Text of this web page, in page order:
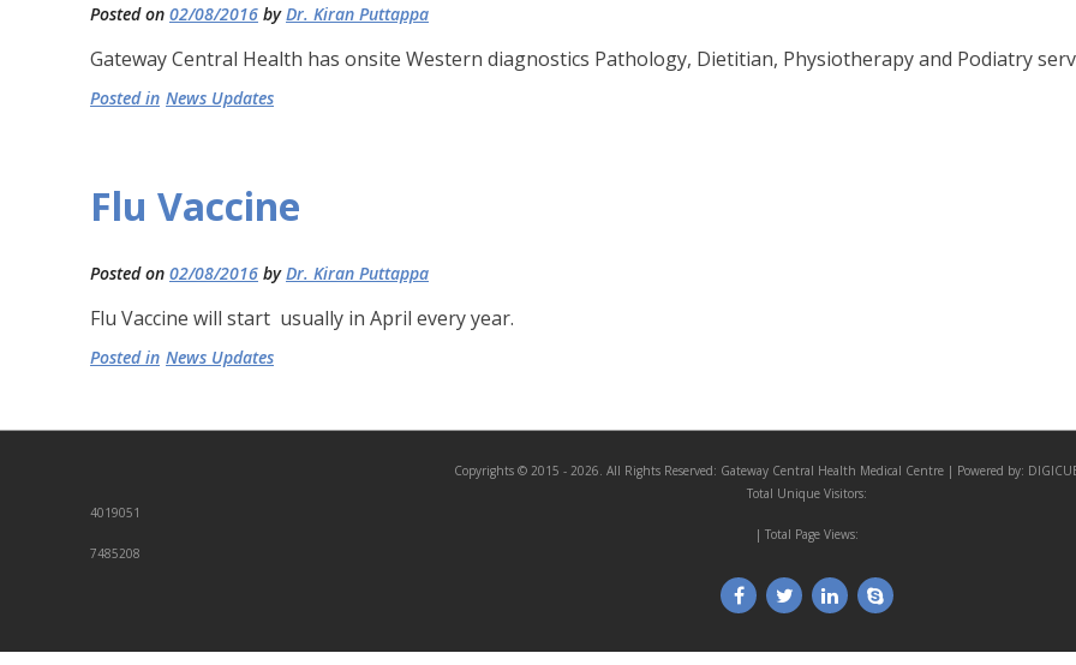
Posted on 02/08/2016 byDr. Kiran Puttappa
Gateway Central Health has onsite Western diagnostics Pathology, Dietitian, Physiotherapy and Podiatry
Posted in News Updates
Flu Vaccine
Posted on 02/08/2016 byDr. Kiran Puttappa
Flu Vaccine will start usually in April every year.
Posted in News Updates
Copyrights © 2015 - 2026. All Rights Reserved: Gateway Central Health Medical Centre| Powered by:
Total Unique Visitors:
4019051
| Total Page Views:
7485208